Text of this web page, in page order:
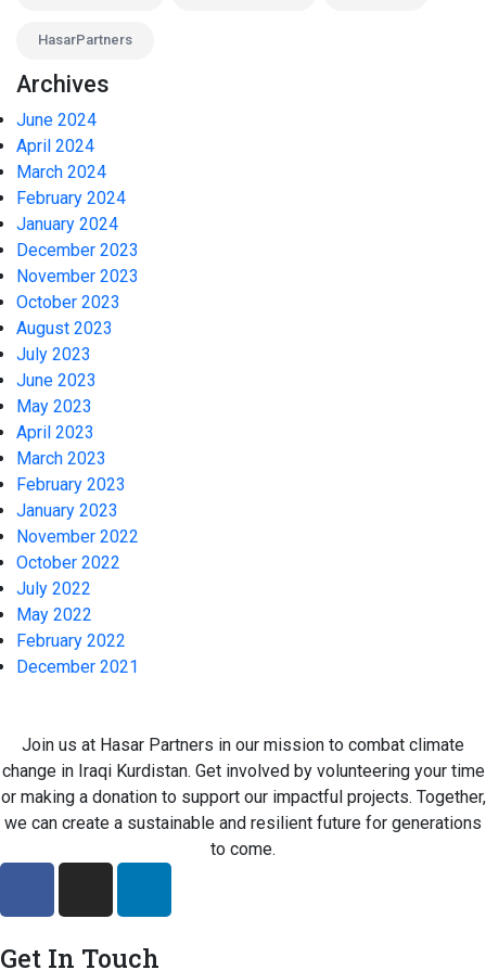
HasarPartners
Archives
June 2024
April 2024
March 2024
February 2024
January 2024
December 2023
November 2023
October 2023
August 2023
July 2023
June 2023
May 2023
April 2023
March 2023
February 2023
January 2023
November 2022
October 2022
July 2022
May 2022
February 2022
December 2021
Join us at Hasar Partners in our mission to combat climate
change in Iraqi Kurdistan. Get involved by volunteering your time
or making a donation to support our impactful projects. Together,
we can create a sustainable and resilient future for generations
to come.
Get In Touch